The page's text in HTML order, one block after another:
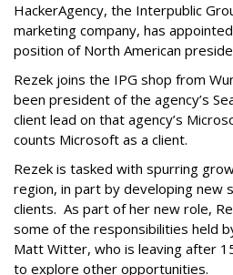
HackerAgency, the Interpublic
marketing company, has
position of North American
Rezek joins the IPG shop from
been president of the agency’s
client lead on that agency’s
counts Microsoft as a client.
Rezek is tasked with spurring
region, in part by developing new
clients. As part of her new role,
some of the responsibilities held
Matt Witter, who is leaving after
to explore other opportunities.